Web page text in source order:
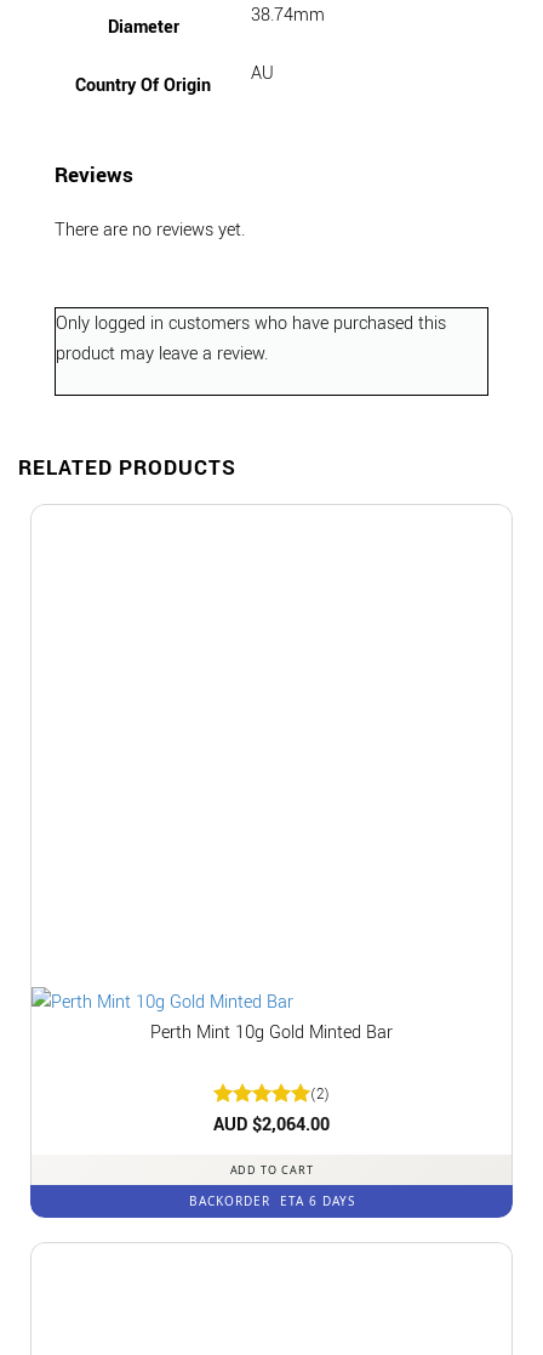
Diameter 38.74mm
Country Of Origin AU
Reviews
There are no reviews yet.
Only logged in customers who have purchased this
product may leave a review.
RELATED PRODUCTS
Perth Mint 10g Gold Minted Bar
Rated5
(2)
AUD $2,064.00
ADD TO CART
BACKORDER ETA 6 DAYS